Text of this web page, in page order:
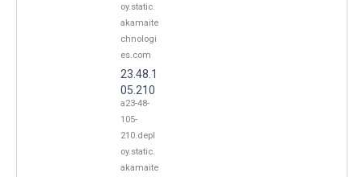
oy.static.
akamaite
chnologi
es.com
23.48.1
05.210
a23-48-
105-
210.depl
oy.static.
akamaite